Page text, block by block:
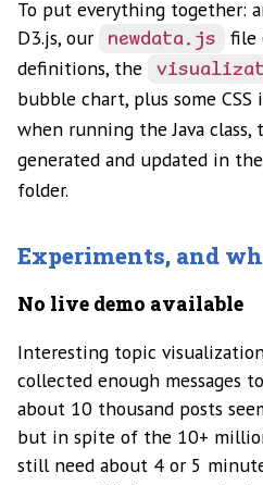
To put everything together:
D3.js, our
newdata.js
file
definitions, the
bubble chart, plus some CSS
when running the Java class,
generated and updated in the
folder.
Experiments, and
No live demo available
Interesting topic
collected enough messages
about 10 thousand posts
but in spite of the 10+
still need about 4 or 5